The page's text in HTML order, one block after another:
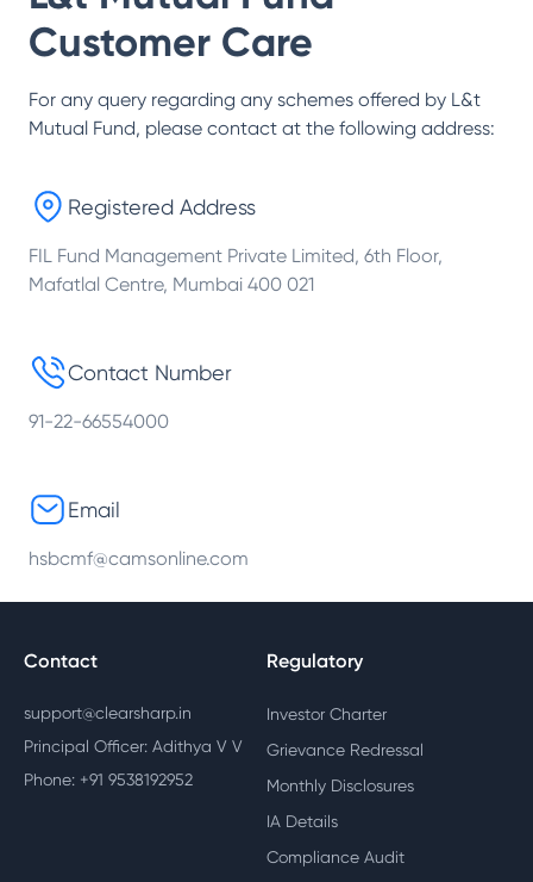
Customer Care
For any query regarding any schemes offered by L&t
Mutual Fund, please contact at the following address:
Registered Address
FIL Fund Management Private Limited, 6th Floor,
Mafatlal Centre, Mumbai 400 021
Contact Number
91-22-66554000
Email
hsbcmf@camsonline.com
Contact
support@clearsharp.in
Principal Officer: Adithya V V
Phone: +91 9538192952
Regulatory
Investor Charter
Grievance Redressal
Monthly Disclosures
IA Details
Compliance Audit